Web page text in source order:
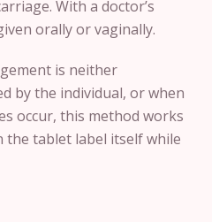
With a doctor’s
orally or vaginally.
is neither
by the individual, or when
occur, this method works
the tablet label itself while